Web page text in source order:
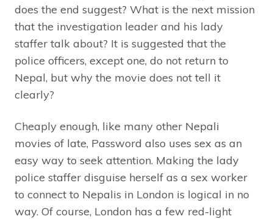
does the end suggest? What is the next mission
that the investigation leader and his lady
staffer talk about? It is suggested that the
police officers, except one, do not return to
Nepal, but why the movie does not tell it
clearly?
Cheaply enough, like many other Nepali
movies of late, Password also uses sex as an
easy way to seek attention. Making the lady
police staffer disguise herself as a sex worker
to connect to Nepalis in London is logical in no
way. Of course, London has a few red-light